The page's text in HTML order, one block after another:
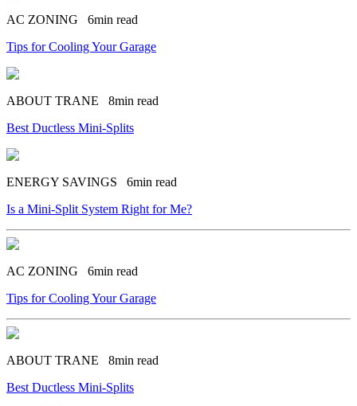
AC ZONING 6min read
Tips for Cooling Your Garage
ABOUT TRANE 8min read
Best Ductless Mini-Splits
ENERGY SAVINGS 6min read
Is a Mini-Split System Right for Me?
AC ZONING 6min read
Tips for Cooling Your Garage
ABOUT TRANE 8min read
Best Ductless Mini-Splits